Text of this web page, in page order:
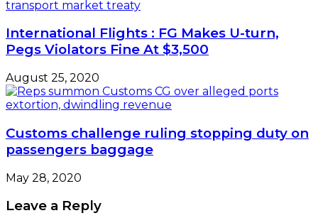
International Flights : FG Makes U-turn,
Pegs Violators Fine At $3,500
August 25, 2020
Customs challenge ruling stopping duty on
passengers baggage
May 28, 2020
Leave a Reply